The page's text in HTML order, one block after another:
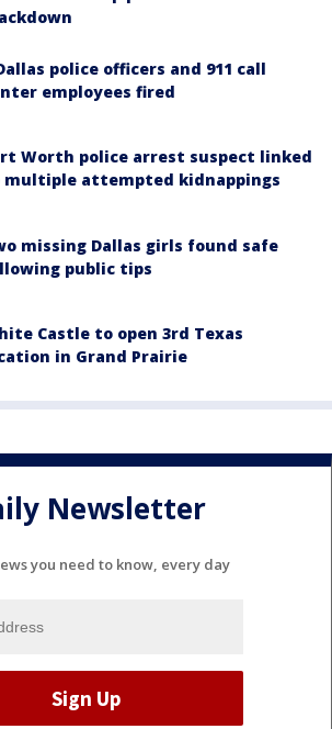
police officers and 911 call
employees fired
Worth police arrest suspect linked
multiple attempted kidnappings
missing Dallas girls found safe
public tips
Castle to open 3rd Texas
in Grand Prairie
Newsletter
you need to know, every day